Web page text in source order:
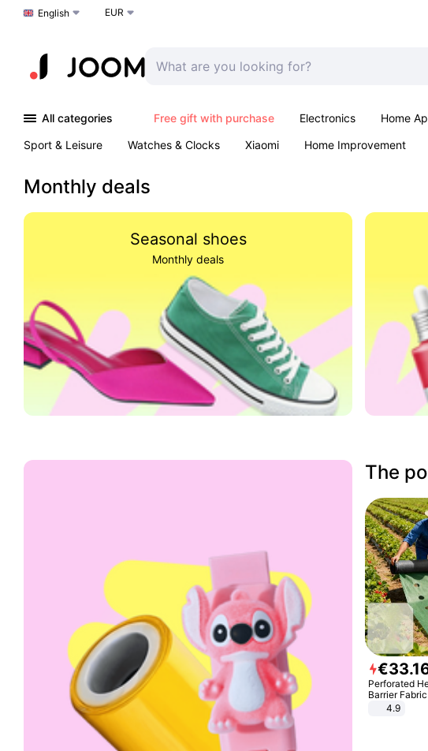
Choose a language
English EUR
All categories Free gift with purchase Electronics Home
Sport & Leisure
Watches & Clocks Xiaomi Home Improvement
Monthly deals
Seasonal shoes
Monthly deals
The
€33.
Perforated
Barrier Fabric Ideal for Garden,
Vegetable
Yard -
4.9